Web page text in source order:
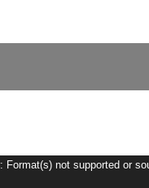
Format(s) not supported or